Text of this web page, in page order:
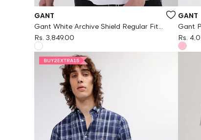
Vendor:
GANT
Gant White Archive Shield Regular Fit
Tshirt
Rs. 3,849.00
Vendor:
GANT
Gant
Rs.